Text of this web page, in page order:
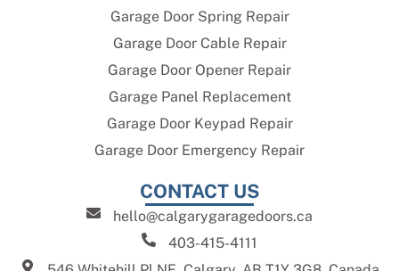
Garage Door Spring Repair
Garage Door Cable Repair
Garage Door Opener Repair
Garage Panel Replacement
Garage Door Keypad Repair
Garage Door Emergency Repair
CONTACT US
hello@calgarygaragedoors.ca
403-415-4111